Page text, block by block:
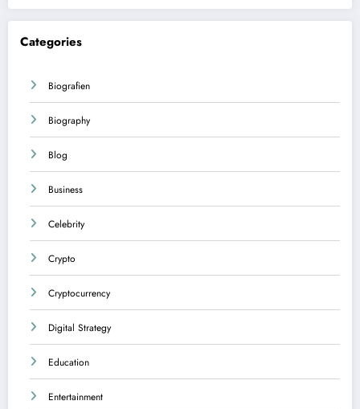
Categories
Biografien
Biography
Blog
Business
Celebrity
Crypto
Cryptocurrency
Digital Strategy
Education
Entertainment